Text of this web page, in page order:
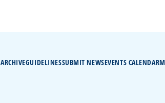
ARCHIVEGUIDELINESSUBMIT NEWSEVENTS CALENDAR